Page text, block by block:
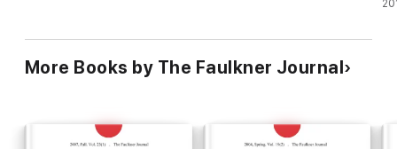
which the English girl Adela Quested accuses the Native Aziz
More Books by The Faulkner Journal